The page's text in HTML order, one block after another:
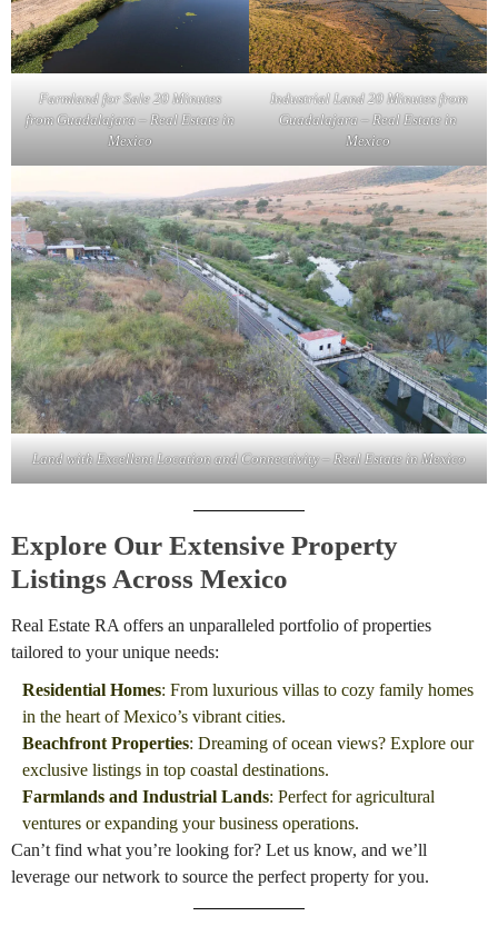
Farmland for Sale 20 Minutes
from Guadalajara – Real Estate in
Mexico
Industrial Land 20 Minutes from
Guadalajara – Real Estate in
Mexico
Land with Excellent Location and Connectivity – Real Estate in Mexico
Explore Our Extensive Property
Listings Across Mexico
Real Estate RA offers an unparalleled portfolio of properties
tailored to your unique needs:
Residential Homes: From luxurious villas to cozy family homes
in the heart of Mexico’s vibrant cities.
Beachfront Properties: Dreaming of ocean views? Explore our
exclusive listings in top coastal destinations.
Farmlands and Industrial Lands: Perfect for agricultural
ventures or expanding your business operations.
Can’t find what you’re looking for? Let us know, and we’ll
leverage our network to source the perfect property for you.